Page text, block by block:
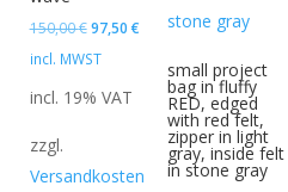
150,00€ Original
price
was:
97,50 €Current
97,50 €.
incl. MWST
incl. 19% VAT
zzgl.
Versandkosten
small project
bag in fluffy
RED, edged
with red felt,
zipper in light
gray, inside felt
in stone gray